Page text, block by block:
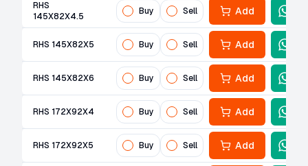
RHS
145X82X4.5
Buy Sell Add
RHS 145X82X5 Buy Sell Add
RHS 145X82X6 Buy Sell Add
RHS 172X92X4 Buy Sell Add
RHS 172X92X5 Buy Sell Add